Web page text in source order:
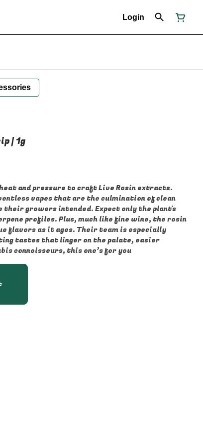
Login
| 1g
and pressure to craft Live Rosin extracts.
vapes that are the culmination of clean
growers intended. Expect only the plant's
profiles. Plus, much like fine wine, the rosin
flavors as it ages. Their team is especially
tastes that linger on the palate, easier
connoisseurs, this one’s for you